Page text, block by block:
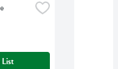
List